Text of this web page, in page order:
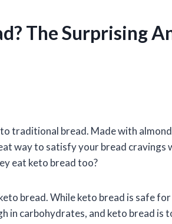
The Surprising
traditional bread. Made with
way to satisfy your bread cravings
eat keto bread too?
bread. While keto bread is safe for
in carbohydrates, and keto bread is